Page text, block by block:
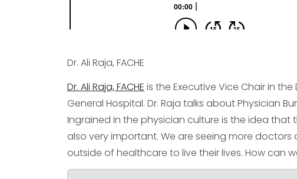
Dr. Ali Raja, FACHE
Dr. Ali Raja, FACHE is the Executive Vice Chair in
General Hospital. Dr. Raja talks about Physician
Ingrained in the physician culture is the idea that
also very important. We are seeing more
outside of healthcare to live their lives. How can